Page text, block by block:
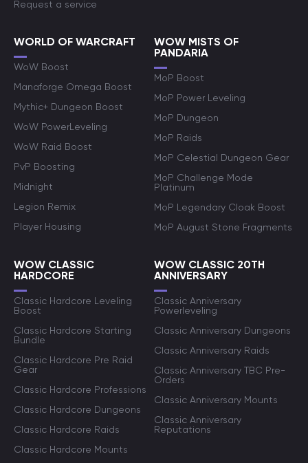
Request a service
WORLD OF WARCRAFT
WoW Boost
Manaforge Omega Boost
Mythic+ Dungeon Boost
WoW PowerLeveling
WoW Raid Boost
PvP Boosting
Midnight
Legion Remix
Player Housing
WOW MISTS OF
PANDARIA
MoP Boost
MoP Power Leveling
MoP Dungeon
MoP Raids
MoP Celestial Dungeon Gear
MoP Challenge Mode
Platinum
MoP Legendary Cloak Boost
MoP August Stone Fragments
WOW CLASSIC
HARDCORE
Classic Hardcore Leveling
Boost
Classic Hardcore Starting
Bundle
Classic Hardcore Pre Raid
Gear
Classic Hardcore Professions
Classic Hardcore Dungeons
Classic Hardcore Raids
Classic Hardcore Mounts
WOW CLASSIC 20TH
ANNIVERSARY
Classic Anniversary
Powerleveling
Classic Anniversary Dungeons
Classic Anniversary Raids
Classic Anniversary TBC Pre-
Orders
Classic Anniversary Mounts
Classic Anniversary
Reputations